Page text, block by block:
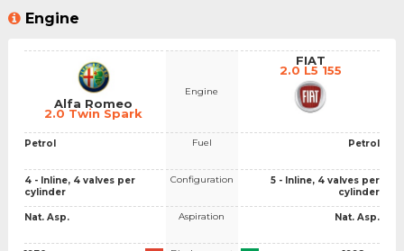
Engine
Alfa Romeo
2.0 Twin Spark
Petrol
4 - Inline, 4 valves per
cylinder
Nat. Asp.
Engine
Fuel
Configuration
Aspiration
FIAT
2.0 L5 155
Petrol
5 - Inline, 4 valves per
cylinder
Nat. Asp.